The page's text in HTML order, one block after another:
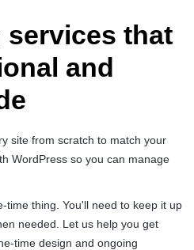
services that
and
site from scratch to match your
WordPress so you can manage
time thing. You'll need to keep it up
needed. Let us help you get
time design and ongoing